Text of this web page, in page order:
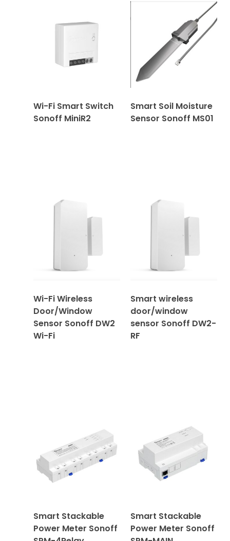
Wi-Fi Smart Switch
Sonoff MiniR2
Smart Soil Moisture
Sensor Sonoff MS01
Wi-Fi Wireless
Door/Window
Sensor Sonoff DW2
Wi-Fi
Smart wireless
door/window
sensor Sonoff DW2-
RF
Smart Stackable
Power Meter Sonoff
Smart Stackable
Power Meter Sonoff